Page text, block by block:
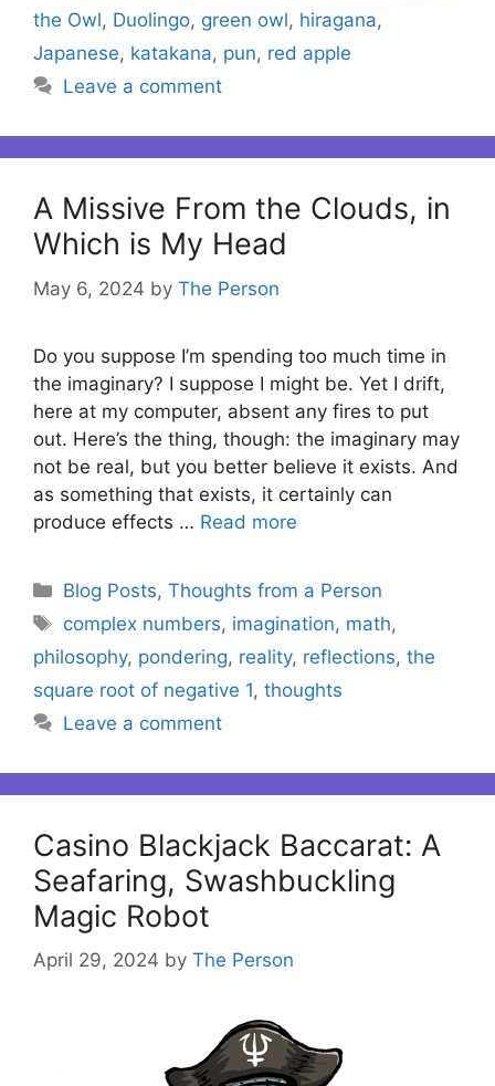
the Owl, Duolingo, green owl, hiragana,
Japanese, katakana, pun, red apple
Leave a comment
A Missive From the Clouds, in
Which is My Head
May 6, 2024 by The Person
Do you suppose I’m spending too much time in
the imaginary? I suppose I might be. Yet I drift,
here at my computer, absent any fires to put
out. Here’s the thing, though: the imaginary may
not be real, but you better believe it exists. And
as something that exists, it certainly can
produce effects … Read more
Categories
Blog Posts,Thoughts from a Person
Tags
complex numbers, imagination, math,
philosophy, pondering, reality, reflections, the
square root of negative 1, thoughts
Leave a comment
Casino Blackjack Baccarat: A
Seafaring, Swashbuckling
Magic Robot
April 29, 2024 by The Person